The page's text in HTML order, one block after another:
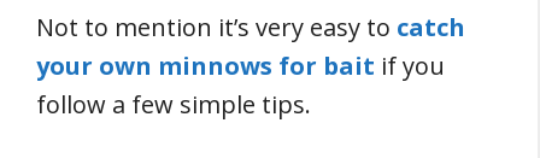
Not to mention it’s very easy to catch
your own minnows for bait if you
follow a few simple tips.